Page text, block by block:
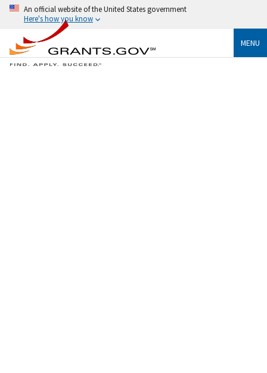
An official website of the United States government
Here's how you know
MENU